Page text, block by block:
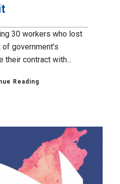
30 workers who lost
government’s
their contract with...
Reading